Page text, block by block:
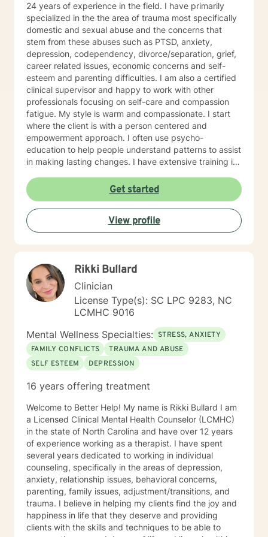
24 years of experience in the field. I have primarily
specialized in the the area of trauma most specifically
domestic and sexual abuse and the concerns that
stem from these abuses such as PTSD, anxiety,
depression, codependency, divorce/separation, grief,
career related issues, economic concerns and self-
esteem and parenting difficulties. I am also a certified
clinical supervisor and happy to work with other
professionals focusing on self-care and compassion
fatigue. My style is warm and compassionate. I start
where the client is with a person centered and
empowerment approach. I often use psycho-
education to help people understand patterns to assist
in making lasting changes. I have extensive training in
trained in EMDR (Eye movement Desensitization and
reprocessing therapy). I am also trained in the areas of
TFCBT (trauma focused behavioral therapy), MI
(motivational interviewing).
Get started
View profile
Rikki Bullard
Clinician
License Type(s): SC LPC 9283, NC
LCMHC 9016
Mental Wellness Specialties: STRESS, ANXIETY
FAMILY CONFLICTS
TRAUMA AND ABUSE
SELF ESTEEM
DEPRESSION
16 years offering treatment
Welcome to Better Help! My name is Rikki Bullard I am
a Licensed Clinical Mental Health Counselor (LCMHC)
in the state of North Carolina and have over 12 years
of experience working as a therapist. I have spent
several years dedicated to working in individual
counseling, specifically in the areas of depression,
anxiety, relationship issues, behavioral concerns,
parenting, family issues, adjustment/transitions, and
trauma. I believe in helping my clients find the joy and
happiness in life that they deserve and providing
clients with the skills and techniques to be able to